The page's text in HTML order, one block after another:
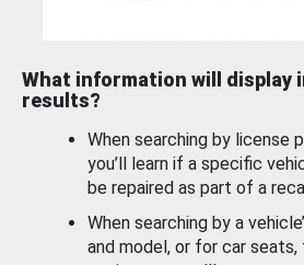
What information will display
results?
When searching by license
you’ll learn if a specific
be repaired as part of a
When searching by a
and model, or for car seats,